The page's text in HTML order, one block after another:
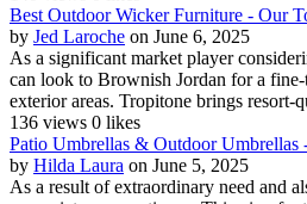
Best Outdoor Wicker Furniture - Our
by Jed Laroche on June 6, 2025
As a significant market player
can look to Brownish Jordan for a
exterior areas. Tropitone brings
136 views 0 likes
Patio Umbrellas & Outdoor
by Hilda Laura on June 5, 2025
As a result of extraordinary need and